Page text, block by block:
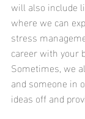
will also include
where we can
stress
career with your
Sometimes, we
and someone in
ideas off and